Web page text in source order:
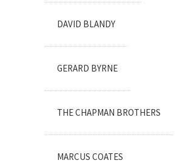
DAVID BLANDY
GERARD BYRNE
THE CHAPMAN BROTHERS
MARCUS COATES